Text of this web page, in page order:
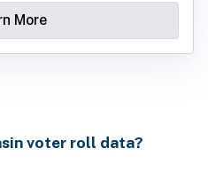
More
voter roll data?